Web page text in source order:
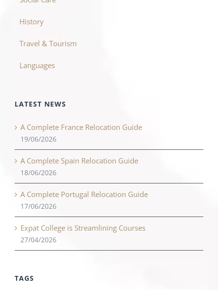
History
Travel & Tourism
Languages
LATEST NEWS
A Complete France Relocation Guide
19/06/2026
A Complete Spain Relocation Guide
18/06/2026
A Complete Portugal Relocation Guide
17/06/2026
Expat College is Streamlining Courses
27/04/2026
TAGS